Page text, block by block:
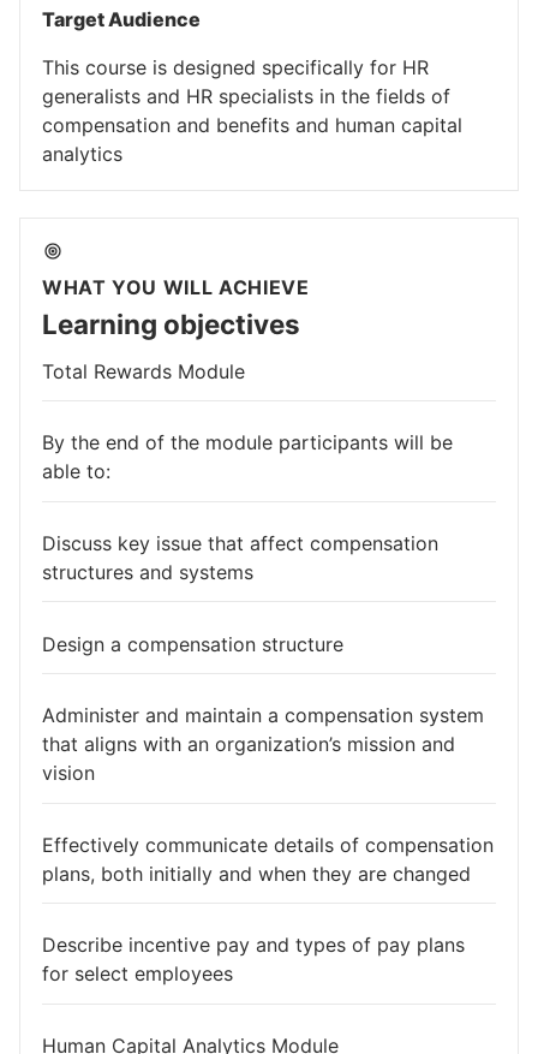
Target Audience
This course is designed specifically for HR
generalists and HR specialists in the fields of
compensation and benefits and human capital
analytics
WHAT YOU WILL ACHIEVE
Learning objectives
Total Rewards Module
By the end of the module participants will be
able to:
Discuss key issue that affect compensation
structures and systems
Design a compensation structure
Administer and maintain a compensation system
that aligns with an organization’s mission and
vision
Effectively communicate details of compensation
plans, both initially and when they are changed
Describe incentive pay and types of pay plans
for select employees
Human Capital Analytics Module